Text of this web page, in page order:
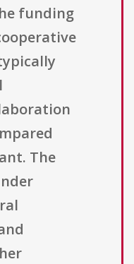
funding
The